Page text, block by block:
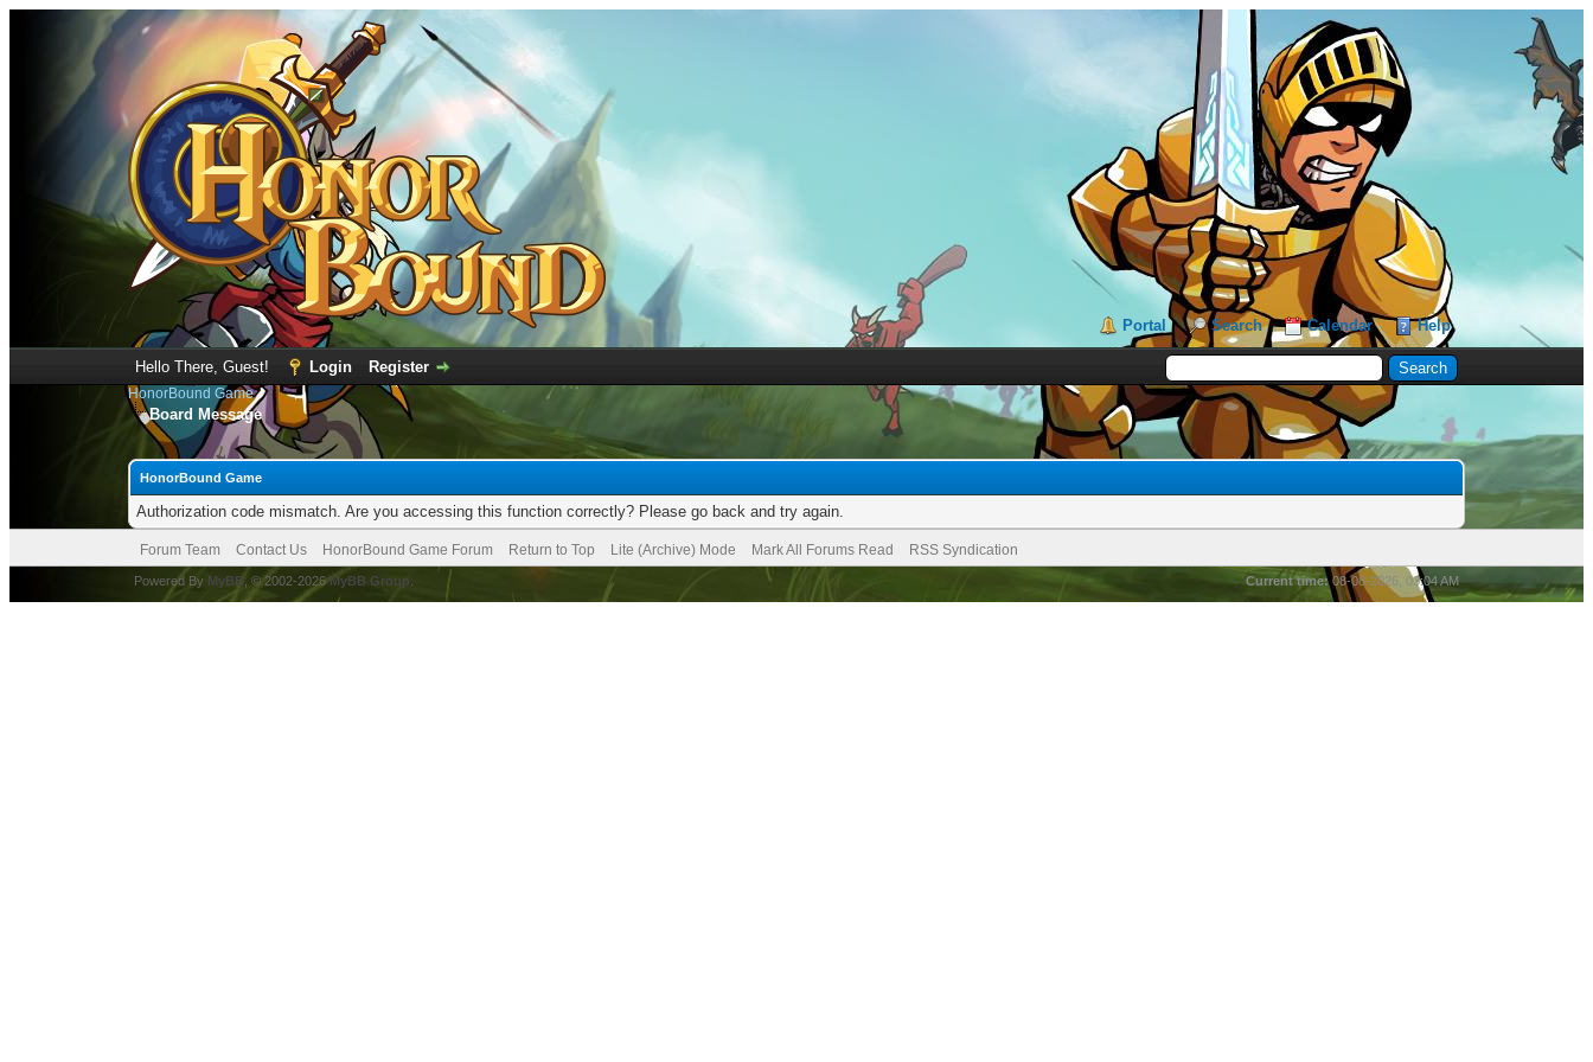
Portal Search Calendar Help
Hello There, Guest! Login Register
HonorBound Game
Board Message
HonorBound Game
Authorization code mismatch. Are you accessing this function correctly? Please go back and try again.
Forum Team Contact Us HonorBound Game Forum Return to Top Lite (Archive) Mode Mark All Forums Read RSS Syndication
Current time: 08-08-2026, 03:04 AM
Powered By MyBB , © 2002-2026MyBB Group